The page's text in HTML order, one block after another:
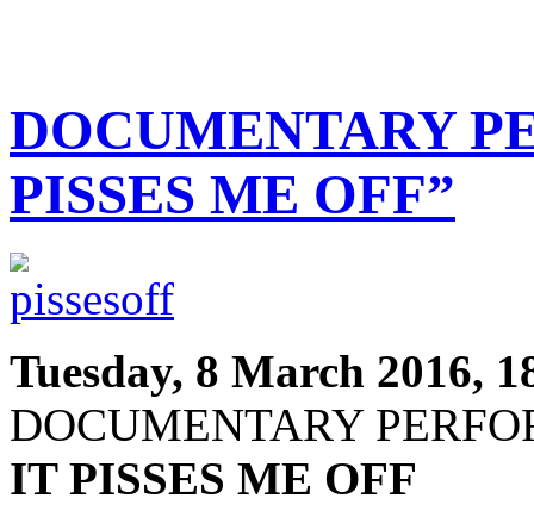
DOCUMENTARY
PISSES ME OFF”
Tuesday, 8 March 2016,
DOCUMENTARY
IT PISSES ME OFF